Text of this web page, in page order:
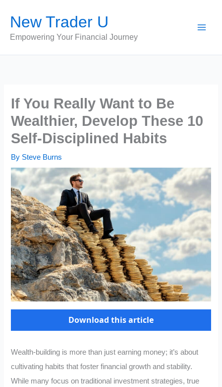
content
New Trader U
Empowering Your Financial Journey
If You Really Want to Be
Wealthier, Develop These 10
Self-Disciplined Habits
By Steve Burns
Download this article
Wealth-building is more than just earning money; it’s about
cultivating habits that foster financial growth and stability.
While many focus on traditional investment strategies, true